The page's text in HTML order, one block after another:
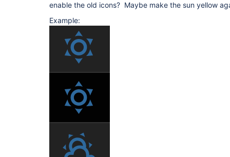
enable the old icons? Maybe make the sun yellow
Example: